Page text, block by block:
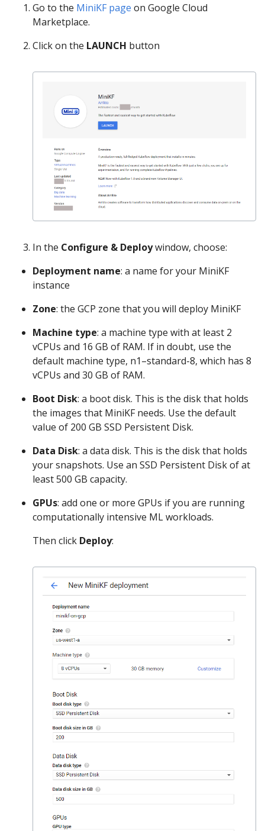
Go to the MiniKF page on Google Cloud
Marketplace.
Click on the LAUNCH button
In the Configure & Deploywindow, choose:
Deployment name: a name for your MiniKF
instance
Zone: the GCP zone that you will deploy MiniKF
Machine type: a machine type with at least 2
vCPUs and 16 GB of RAM. If in doubt, use the
default machine type, n1–standard-8, which has 8
vCPUs and 30 GB of RAM.
Boot Disk: a boot disk. This is the disk that holds
the images that MiniKF needs. Use the default
value of 200 GB SSD Persistent Disk.
Data Disk: a data disk. This is the disk that holds
your snapshots. Use an SSD Persistent Disk of at
least 500 GB capacity.
GPUs: add one or more GPUs if you are running
computationally intensive ML workloads.
Then click Deploy: